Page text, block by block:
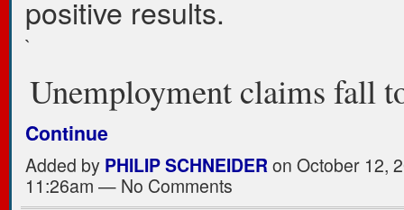
positive results.
`
Unemployment claims fall
Continue
Added by PHILIP SCHNEIDERon October 12,
11:26am — No Comments